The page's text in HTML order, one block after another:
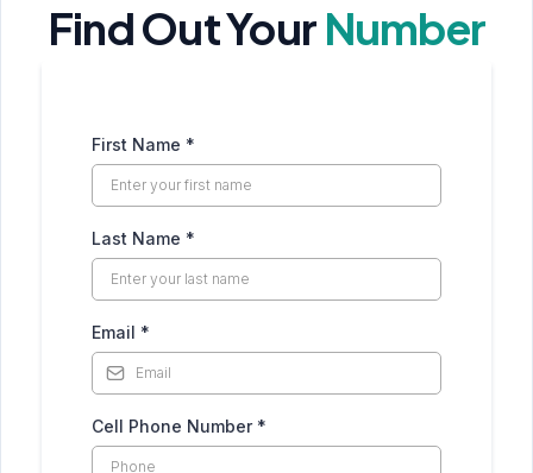
Find Out Your Number
First Name *
Last Name *
Email *
Cell Phone Number *